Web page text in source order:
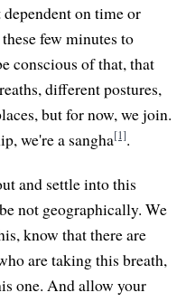
on time or
few minutes to
conscious of that, that
different postures,
but for now, we join.
we're a sangha[1].
and settle into this
not geographically. We
know that there are
are taking this breath,
one. And allow your